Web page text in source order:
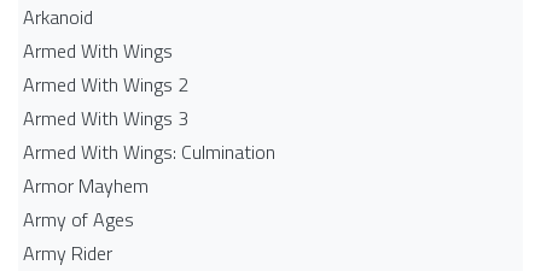
Arkanoid
Armed With Wings
Armed With Wings 2
Armed With Wings 3
Armed With Wings: Culmination
Armor Mayhem
Army of Ages
Army Rider